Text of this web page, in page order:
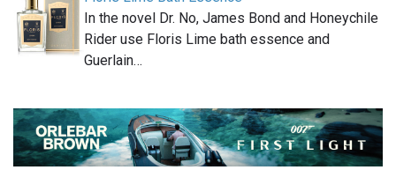
In the novel Dr. No, James Bond and Honeychile
Rider use Floris Lime bath essence and
Guerlain…